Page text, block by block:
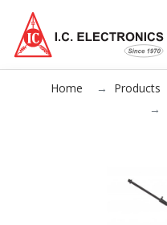
Home Products